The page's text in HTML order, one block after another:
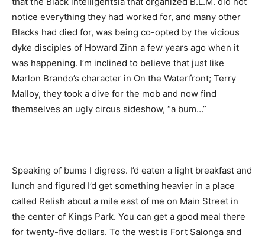
notice everything they had worked for, and many other
Blacks had died for, was being co-opted by the vicious
dyke disciples of Howard Zinn a few years ago when it
was happening. I’m inclined to believe that just like
Marlon Brando’s character in On the Waterfront; Terry
Malloy, they took a dive for the mob and now find
themselves an ugly circus sideshow, “a bum…”
Speaking of bums I digress. I’d eaten a light breakfast and
lunch and figured I’d get something heavier in a place
called Relish about a mile east of me on Main Street in
the center of Kings Park. You can get a good meal there
for twenty-five dollars. To the west is Fort Salonga and